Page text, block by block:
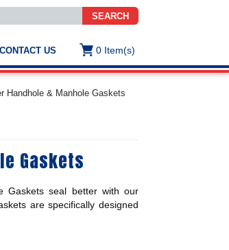
SEARCH
CONTACT US 0 Item(s)
Handhole & Manhole Gaskets
Gaskets
Gasketsseal better with our
are specifically designed